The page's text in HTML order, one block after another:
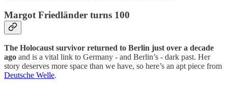
Margot Friedländer turns 100
The Holocaust survivor returned to Berlin just over a decade
ago and is a vital link to Germany - and Berlin’s - dark past. Her
story deserves more space than we have, so here’s an apt piece from
Deutsche Welle.